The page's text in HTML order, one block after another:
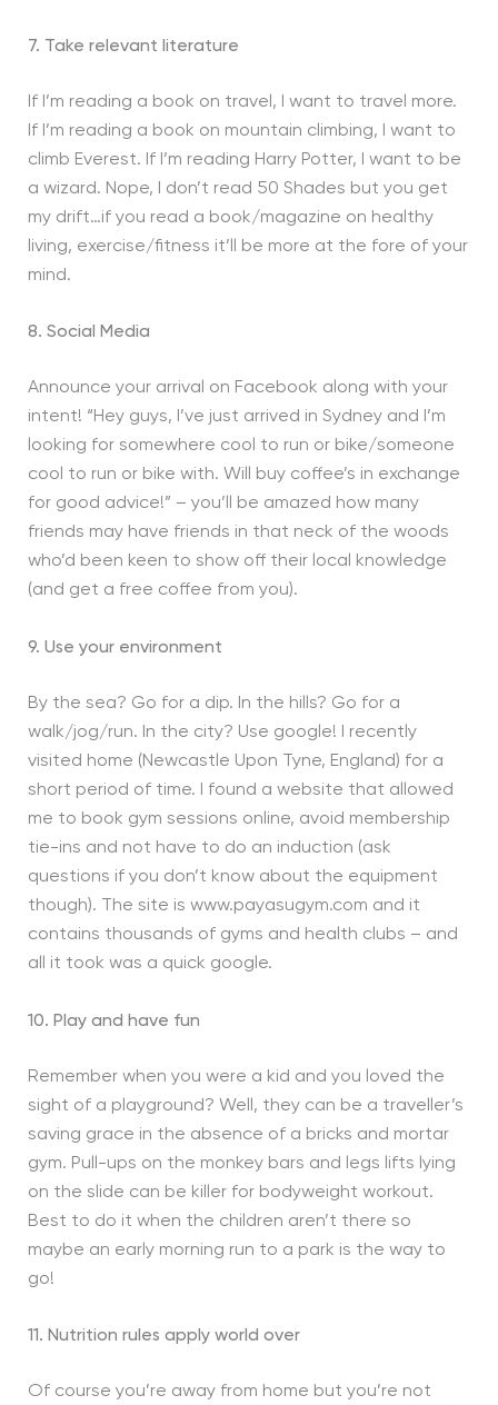
7. Take relevant literature
If I’m reading a book on travel, I want to travel more.
If I’m reading a book on mountain climbing, I want to
climb Everest. If I’m reading Harry Potter, I want to be
a wizard. Nope, I don’t read 50 Shades but you get
my drift…if you read a book/magazine on healthy
living, exercise/fitness it’ll be more at the fore of your
mind.
8. Social Media
Announce your arrival on Facebook along with your
intent! “Hey guys, I’ve just arrived in Sydney and I’m
looking for somewhere cool to run or bike/someone
cool to run or bike with. Will buy coffee’s in exchange
for good advice!” – you’ll be amazed how many
friends may have friends in that neck of the woods
who’d been keen to show off their local knowledge
(and get a free coffee from you).
9. Use your environment
By the sea? Go for a dip. In the hills? Go for a
walk/jog/run. In the city? Use google! I recently
visited home (Newcastle Upon Tyne, England) for a
short period of time. I found a website that allowed
me to book gym sessions online, avoid membership
tie-ins and not have to do an induction (ask
questions if you don’t know about the equipment
though). The site is www.payasugym.com and it
contains thousands of gyms and health clubs – and
all it took was a quick google.
10. Play and have fun
Remember when you were a kid and you loved the
sight of a playground? Well, they can be a traveller’s
saving grace in the absence of a bricks and mortar
gym. Pull-ups on the monkey bars and legs lifts lying
on the slide can be killer for bodyweight workout.
Best to do it when the children aren’t there so
maybe an early morning run to a park is the way to
go!
11. Nutrition rules apply world over
Of course you’re away from home but you’re not